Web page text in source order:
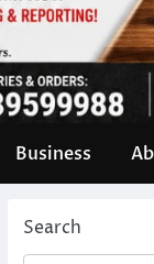
Business
Search